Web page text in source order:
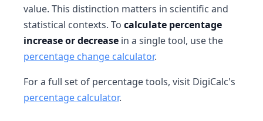
value. This distinction matters in scientific and
statistical contexts. To calculate percentage
increase or decrease in a single tool, use the
percentage change calculator.
For a full set of percentage tools, visit DigiCalc's
percentage calculator.